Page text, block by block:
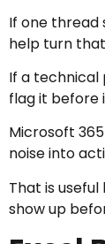
If one thread
help turn that
If a technical
flag it before
Microsoft
noise into
That is
show up